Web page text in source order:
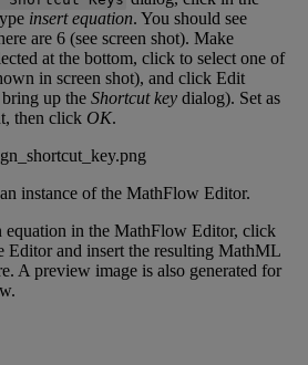
insert equation. You should see
are 6 (see screen shot). Make
at the bottom, click to select one of
in screen shot), and click Edit
bring up the Shortcut key dialog). Set as
, then click OK.
an instance of the MathFlow Editor.
equation in the MathFlow Editor, click
Editor and insert the resulting MathML
. A preview image is also generated for
.